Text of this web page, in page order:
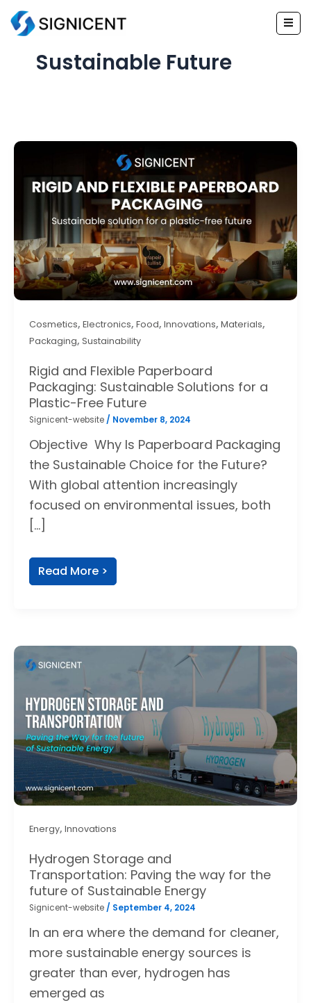
Skip
Sustainable Future
Cosmetics, Electronics, Food, Innovations, Materials,
Packaging, Sustainability
Rigid and Flexible Paperboard
Packaging: Sustainable Solutions for a
Plastic-Free Future
Signicent-website / November 8, 2024
Objective Why Is Paperboard Packaging
the Sustainable Choice for the Future?
With global attention increasingly
focused on environmental issues, both
[…]
Read More >
Energy, Innovations
Hydrogen Storage and
Transportation: Paving the way for the
future of Sustainable Energy
Signicent-website/ September 4, 2024
In an era where the demand for cleaner,
more sustainable energy sources is
greater than ever, hydrogen has
emerged as